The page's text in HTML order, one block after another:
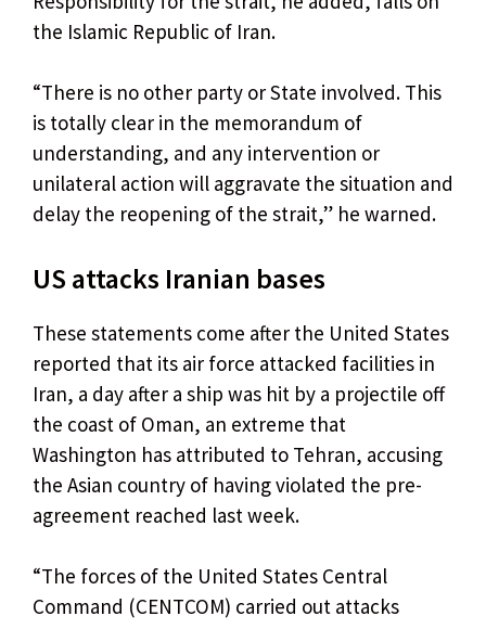
the Islamic Republic of Iran.
“There is no other party or State involved. This
is totally clear in the memorandum of
understanding, and any intervention or
unilateral action will aggravate the situation and
delay the reopening of the strait,” he warned.
US attacks Iranian bases
These statements come after the United States
reported that its air force attacked facilities in
Iran, a day after a ship was hit by a projectile off
the coast of Oman, an extreme that
Washington has attributed to Tehran, accusing
the Asian country of having violated the pre-
agreement reached last week.
“The forces of the United States Central
Command (CENTCOM) carried out attacks